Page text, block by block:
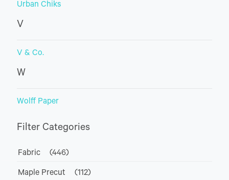
Urban Chiks
V
V & Co.
W
Wolff Paper
Filter Categories
Fabric (446)
Maple Precut (112)